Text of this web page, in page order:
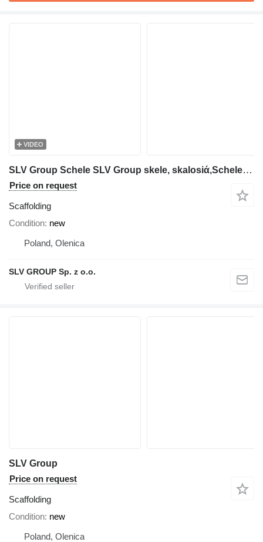
VIDEO
SLV Group Schele SLV Group skele, skalosiά,Schele,Rusztowanie,Ponteggio,St
Price on request
Scaffolding
Condition new
Poland, Olenica
SLV GROUP Sp. z o.o.
SLV Group
Price on request
Scaffolding
Condition new
Poland, Olenica